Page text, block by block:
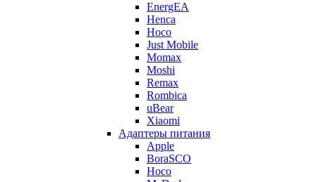
EnergEA
Henca
Hoco
Just Mobile
Momax
Moshi
Remax
Rombica
uBear
Xiaomi
Адаптеры питания
Apple
BoraSCO
Hoco